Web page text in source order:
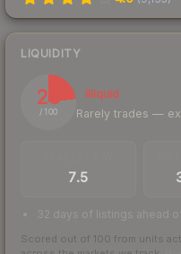
LIQUIDITY
23
/ 100
Illiquid
Rarely trades —
7.5
32 days of listings ahead
Scored out of 100 from units